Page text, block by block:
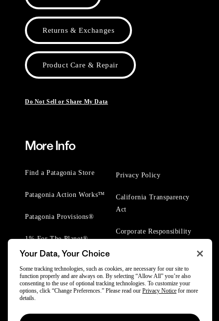
Returns & Exchanges
Product Care & Repair
Do Not Sell or Share My Data
More Info
Find a Patagonia Store
Patagonia Action Works™
Patagonia Provisions®
1% For The Planet®
Privacy Policy
California Transparency
Act
Corporate Responsibility
Your Data, Your Choice
Some tracking technologies, such as cookies, are necessary for our site to
function properly and are always on. By selecting “Allow All” you’re also
consenting to the use of optional tracking technologies. To customize your
options, click “Change Preferences.” Please read our Privacy Notice for more
details.